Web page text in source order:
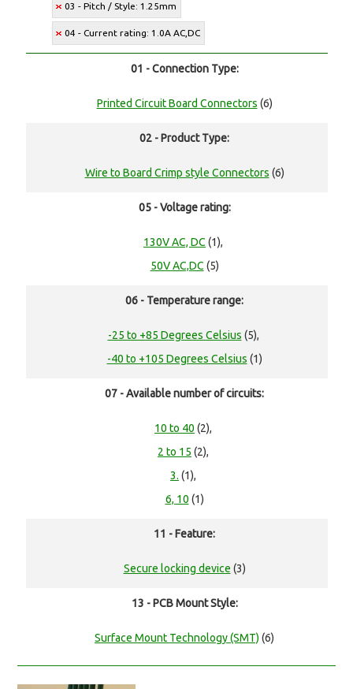
03 - Pitch / Style: 1.25mm
04 - Current rating: 1.0A AC,DC
01 - Connection Type:
Printed Circuit Board Connectors (6)
02 - Product Type:
Wire to Board Crimp style Connectors (6)
05 - Voltage rating:
130V AC, DC (1),
50V AC,DC (5)
06 - Temperature range:
-25 to +85 Degrees Celsius (5),
-40 to +105 Degrees Celsius (1)
07 - Available number of circuits:
10 to 40 (2),
2 to 15 (2),
3. (1),
6, 10 (1)
11 - Feature:
Secure locking device (3)
13 - PCB Mount Style:
Surface Mount Technology (SMT) (6)